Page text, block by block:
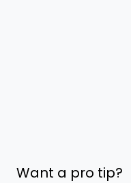
Want a pro tip?